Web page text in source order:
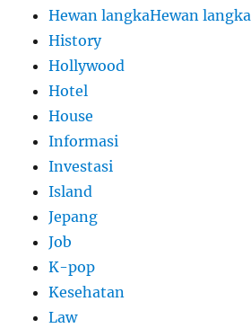
Hewan langkaHewan langka
History
Hollywood
Hotel
House
Informasi
Investasi
Island
Jepang
Job
K-pop
Kesehatan
Law